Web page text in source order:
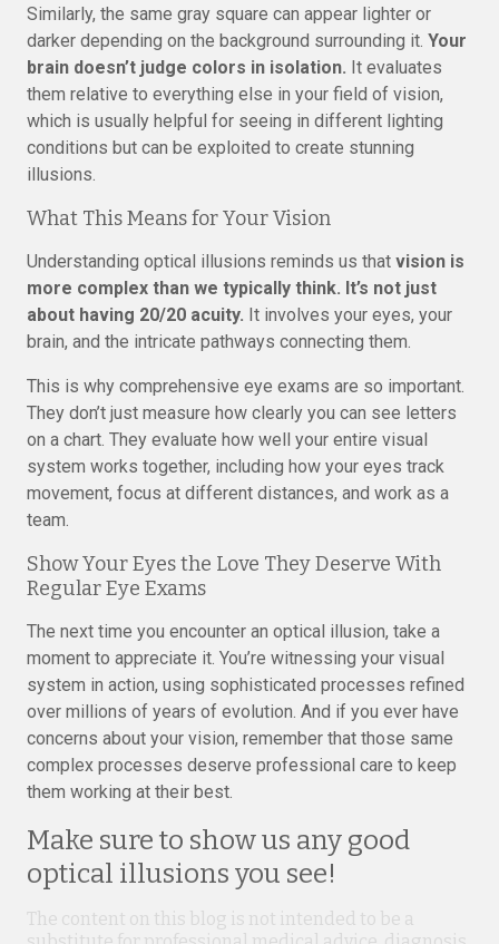
Similarly, the same gray square can appear lighter or
darker depending on the background surrounding it. Your
brain doesn’t judge colors in isolation. It evaluates
them relative to everything else in your field of vision,
which is usually helpful for seeing in different lighting
conditions but can be exploited to create stunning
illusions.
What This Means for Your Vision
Understanding optical illusions reminds us that vision is
more complex than we typically think. It’s not just
about having 20/20 acuity. It involves your eyes, your
brain, and the intricate pathways connecting them.
This is why comprehensive eye exams are so important.
They don’t just measure how clearly you can see letters
on a chart. They evaluate how well your entire visual
system works together, including how your eyes track
movement, focus at different distances, and work as a
team.
Show Your Eyes the Love They Deserve With
Regular Eye Exams
The next time you encounter an optical illusion, take a
moment to appreciate it. You’re witnessing your visual
system in action, using sophisticated processes refined
over millions of years of evolution. And if you ever have
concerns about your vision, remember that those same
complex processes deserve professional care to keep
them working at their best.
Make sure to show us any good
optical illusions you see!
The content on this blog is not intended to be a